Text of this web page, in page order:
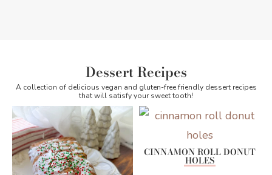
Dessert Recipes
A collection of delicious vegan and gluten-free friendly dessert recipes
that will satisfy your sweet tooth!
CINNAMON ROLL DONUT
HOLES